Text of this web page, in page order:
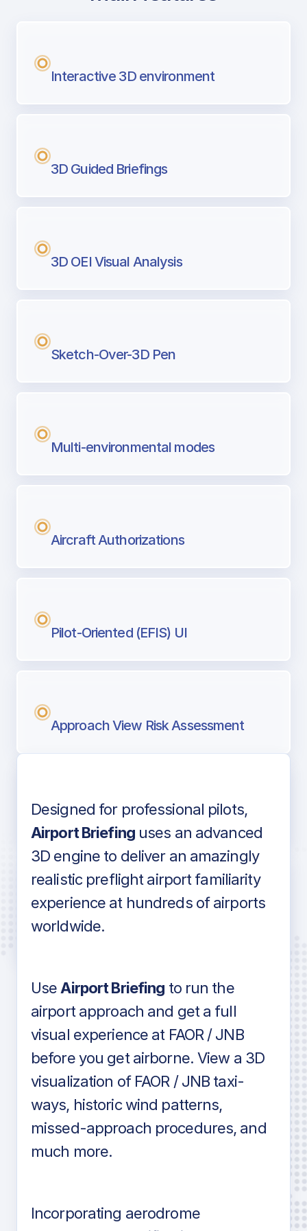
Next generation tool for professional
Interactive 3D environment
3D Guided Briefings
3D OEI Visual Analysis
Sketch-Over-3D Pen
Multi-environmental modes
Aircraft Authorizations
Pilot-Oriented (EFIS) UI
Approach View Risk Assessment
Voice-over audio
Detailed airport information as found
in industry standard aviation charts
Designed for professional pilots,
Airport Briefinguses an advanced
3D engine to deliver an amazingly
realistic preflight airport familiarity
experience at hundreds of airports
worldwide.
Use Airport Briefing to run the
airport approach and get a full
visual experience at FAOR / JNB
before you get airborne. View a 3D
visualization of FAOR / JNB taxi-
ways, historic wind patterns,
missed-approach procedures, and
much more.
Incorporating aerodrome